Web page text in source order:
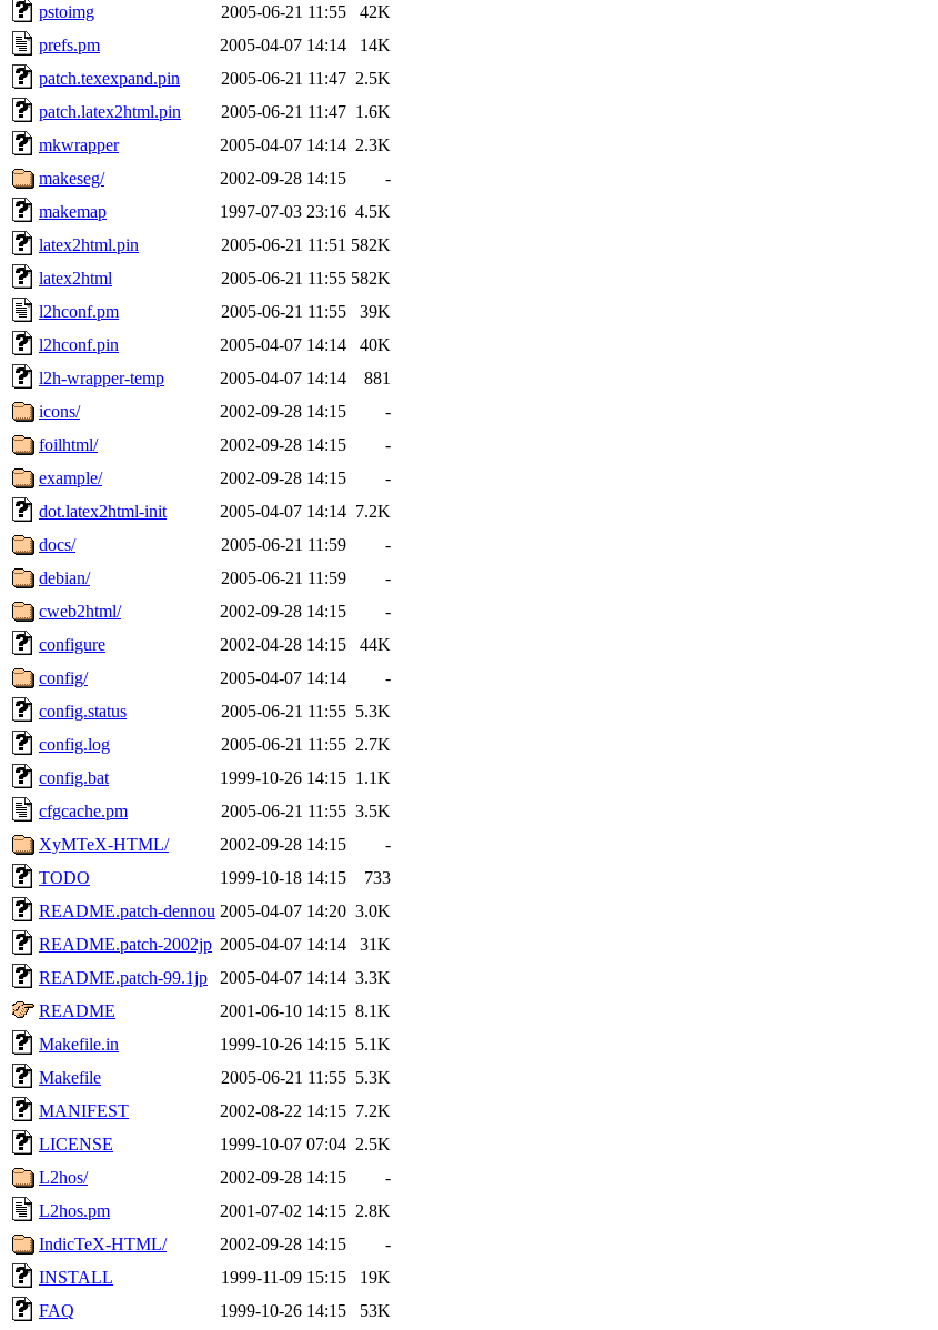
pstoimg
2005-06-21 11:55
42K
prefs.pm
2005-04-07 14:14
14K
patch.texexpand.pin
2005-06-21 11:47 2.5K
patch.latex2html.pin
2005-06-21 11:47 1.6K
mkwrapper
2005-04-07 14:14 2.3K
makeseg/
2002-09-28 14:15
-
makemap
1997-07-03 23:16 4.5K
latex2html.pin
2005-06-21 11:51 582K
latex2html
2005-06-21 11:55 582K
l2hconf.pm
2005-06-21 11:55
39K
l2hconf.pin
2005-04-07 14:14
40K
l2h-wrapper-temp
2005-04-07 14:14
881
icons/
2002-09-28 14:15
-
foilhtml/
2002-09-28 14:15
-
example/
2002-09-28 14:15
-
dot.latex2html-init
2005-04-07 14:14 7.2K
docs/
2005-06-21 11:59
-
debian/
2005-06-21 11:59
-
cweb2html/
2002-09-28 14:15
-
configure
2002-04-28 14:15
44K
config/
2005-04-07 14:14
-
config.status
2005-06-21 11:55 5.3K
config.log
2005-06-21 11:55 2.7K
config.bat
1999-10-26 14:15 1.1K
cfgcache.pm
2005-06-21 11:55 3.5K
XyMTeX-HTML/
2002-09-28 14:15
-
TODO
1999-10-18 14:15
733
README.patch-dennou 2005-04-07 14:20 3.0K
README.patch-2002jp 2005-04-07 14:14
31K
README.patch-99.1jp
2005-04-07 14:14 3.3K
README
2001-06-10 14:15 8.1K
Makefile.in
1999-10-26 14:15 5.1K
Makefile
2005-06-21 11:55 5.3K
MANIFEST
2002-08-22 14:15 7.2K
LICENSE
1999-10-07 07:04 2.5K
L2hos/
2002-09-28 14:15
-
L2hos.pm
2001-07-02 14:15 2.8K
IndicTeX-HTML/
2002-09-28 14:15
-
INSTALL
1999-11-09 15:15
19K
FAQ
1999-10-26 14:15 53K